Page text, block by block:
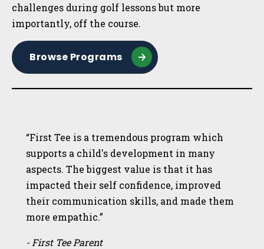
challenges during golf lessons but more
importantly, off the course.
Browse Programs
“First Tee is a tremendous program which
supports a child's development in many
aspects. The biggest value is that it has
impacted their self confidence, improved
their communication skills, and made them
more empathic.”
- First Tee Parent